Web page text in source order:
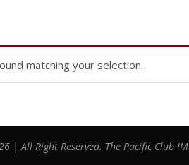
matching your selection.
| All Right Reserved. The Pacific Club